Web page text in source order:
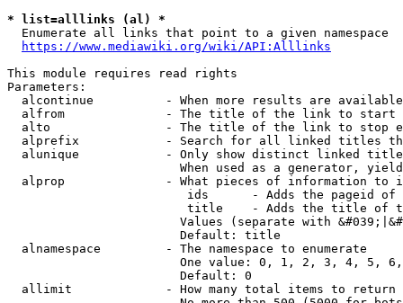
* list=alllinks (al) *
  Enumerate all links that point to a given namespace
https://www.mediawiki.org/wiki/API:Alllinks
This module requires read rights
Parameters:
alcontinue          - When more results are
alfrom              - The title of the link to start
alto                - The title of the link to stop
alprefix            - Search for all linked titles
alunique            - Only show distinct linked
When used as a generator,
alprop              - What pieces of information to
ids      - Adds the pageid
title    - Adds the title of
Values (separate with
                        Default: title
  alnamespace         - The namespace to enumerate
One value: 0, 1, 2, 3, 4, 5,
                        Default: 0
  allimit             - How many total items to return